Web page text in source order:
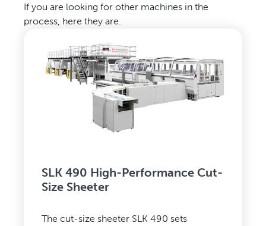
If you are looking for other machines in the
process, here they are.
SLK 490 High-Performance Cut-
Size Sheeter
The cut-size sheeter SLK 490 sets